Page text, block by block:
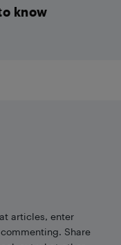
know
articles, enter
Share